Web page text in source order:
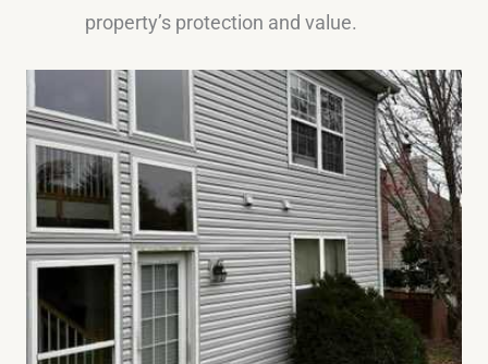
property’s protection and value.